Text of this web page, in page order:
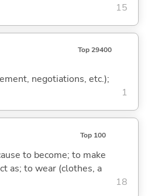
15
Top 29400
negotiations, etc.);
1
Top 100
to become; to make
as; to wear (clothes, a
18